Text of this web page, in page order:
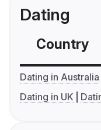
Dating
Country
Dating in Australia
Dating in UK